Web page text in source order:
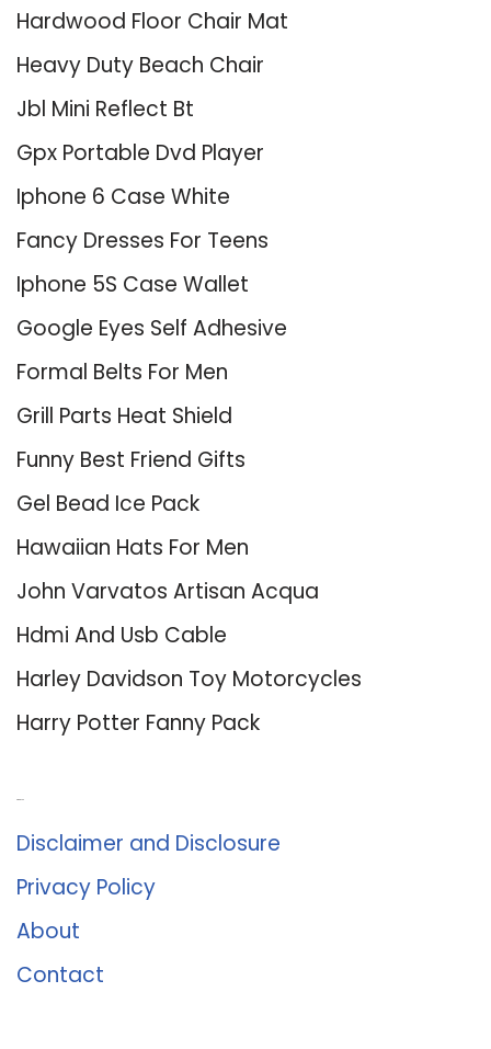
Hardwood Floor Chair Mat
Heavy Duty Beach Chair
Jbl Mini Reflect Bt
Gpx Portable Dvd Player
Iphone 6 Case White
Fancy Dresses For Teens
Iphone 5S Case Wallet
Google Eyes Self Adhesive
Formal Belts For Men
Grill Parts Heat Shield
Funny Best Friend Gifts
Gel Bead Ice Pack
Hawaiian Hats For Men
John Varvatos Artisan Acqua
Hdmi And Usb Cable
Harley Davidson Toy Motorcycles
Harry Potter Fanny Pack
Disclaimer and Disclosure
Privacy Policy
About
Contact